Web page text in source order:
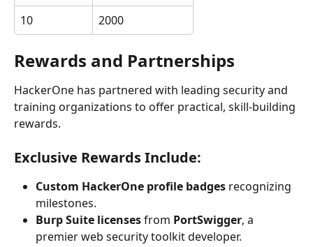
10
2000
Rewards and Partnerships
HackerOne has partnered with leading security and
training organizations to offer practical, skill-building
rewards.
Exclusive Rewards Include:
Custom HackerOne profile badges recognizing
milestones.
Burp Suite licenses from PortSwigger, a
premier web security toolkit developer.